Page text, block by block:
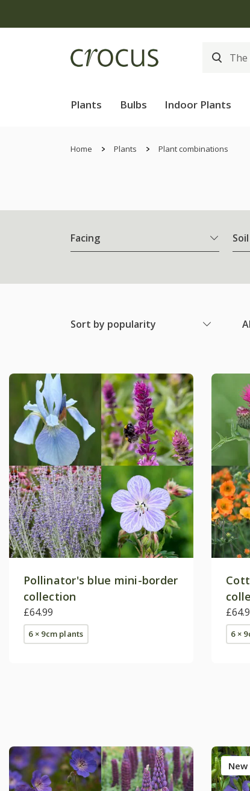
Plants Bulbs Indoor Plants
Home Plants Plant combinations
Facing
Sort by popularity
Pollinator's blue mini-border
collection
£64.99
6 × 9cm plants 6 ×
New